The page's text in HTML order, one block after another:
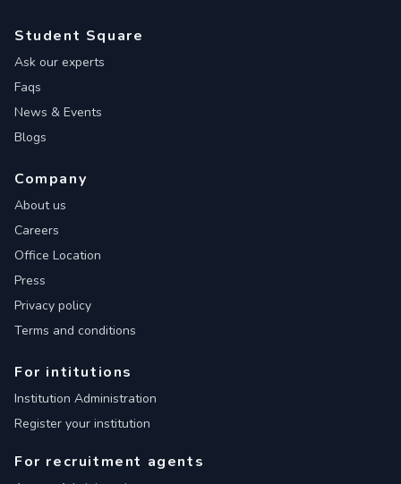
Student Square
Ask our experts
Faqs
News & Events
Blogs
Company
About us
Careers
Office Location
Press
Privacy policy
Terms and conditions
For intitutions
Institution Administration
Register your institution
For recruitment agents